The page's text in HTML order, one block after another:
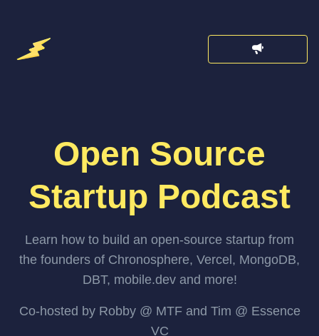
Open Source
Startup Podcast
Learn how to build an open-source startup from
the founders of Chronosphere, Vercel, MongoDB,
DBT, mobile.dev and more!
Co-hosted by Robby @ MTF and Tim @ Essence
VC